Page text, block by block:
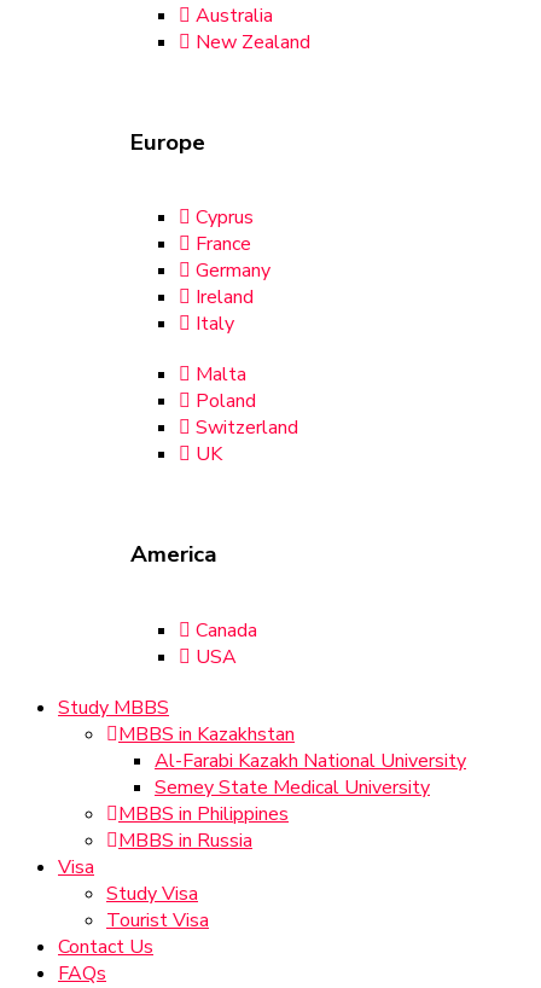
Australia
New Zealand
Europe
Cyprus
France
Germany
Ireland
Italy
Malta
Poland
Switzerland
UK
America
Canada
USA
Study MBBS
MBBS in Kazakhstan
Al-Farabi Kazakh National University
Semey State Medical University
MBBS in Philippines
MBBS in Russia
Visa
Study Visa
Tourist Visa
Contact Us
FAQs